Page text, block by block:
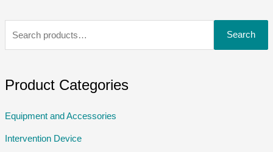
Search
Product Categories
Equipment and Accessories
Intervention Device